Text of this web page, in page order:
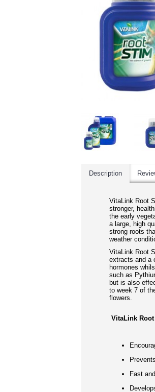
Description
VitaLink Root
stronger,
the early
a large, high
strong roots
weather
VitaLink Root
extracts and a
hormones
such as
but is also
to week 7 of
flowers.
VitaLink
Fast